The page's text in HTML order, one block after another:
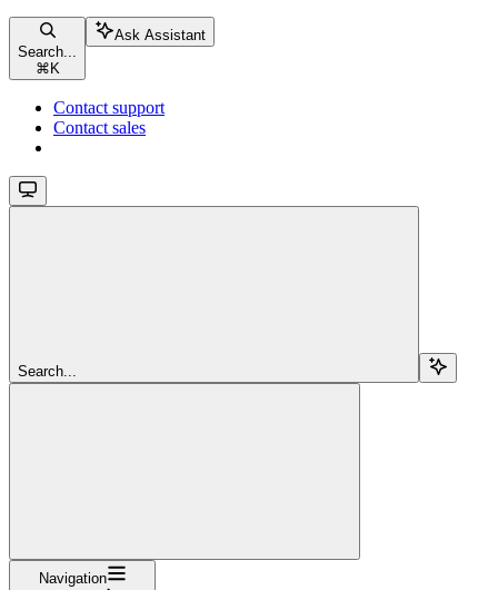
Search...
⌘ K
Ask Assistant
Contact support
Contact sales
Search...
Navigation